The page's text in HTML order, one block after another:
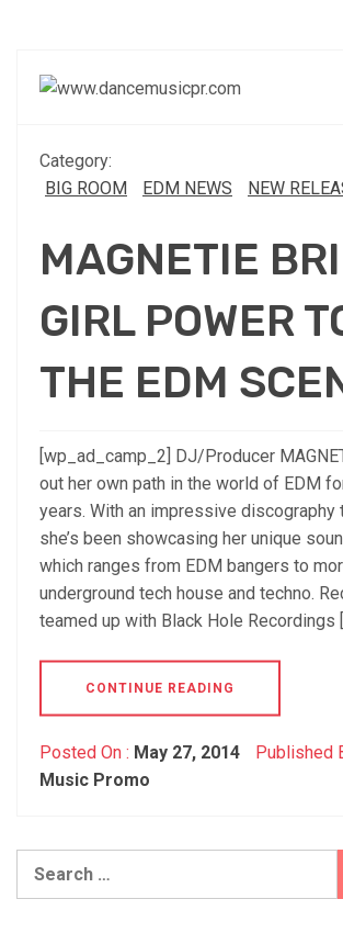
Category:
BIG ROOM
EDM NEWS NEW
MAGNETIE
GIRL POWER
THE EDM
[wp_ad_camp_2] DJ/Producer
out her own path in the world of EDM
years. With an impressive discography
she’s been showcasing her unique
which ranges from EDM bangers to
underground tech house and techno.
teamed up with Black Hole Recordings
CONTINUE READING
Posted On : May 27, 2014 Published
Music Promo